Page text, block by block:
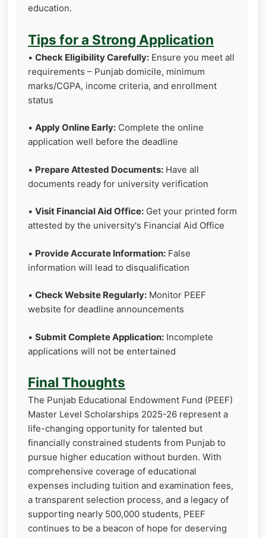
education.
Tips for a Strong Application
• Check Eligibility Carefully: Ensure you meet all
requirements – Punjab domicile, minimum
marks/CGPA, income criteria, and enrollment
status
• Apply Online Early: Complete the online
application well before the deadline
• Prepare Attested Documents: Have all
documents ready for university verification
• Visit Financial Aid Office: Get your printed form
attested by the university's Financial Aid Office
• Provide Accurate Information: False
information will lead to disqualification
• Check Website Regularly: Monitor PEEF
website for deadline announcements
• Submit Complete Application: Incomplete
applications will not be entertained
Final Thoughts
The Punjab Educational Endowment Fund (PEEF)
Master Level Scholarships 2025-26 represent a
life-changing opportunity for talented but
financially constrained students from Punjab to
pursue higher education without burden. With
comprehensive coverage of educational
expenses including tuition and examination fees,
a transparent selection process, and a legacy of
supporting nearly 500,000 students, PEEF
continues to be a beacon of hope for deserving